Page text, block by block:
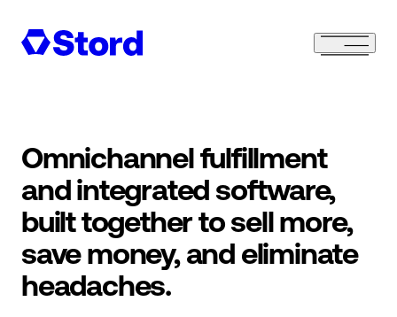
Omnichannel fulfillment
and integrated software,
built together to sell more,
save money, and eliminate
headaches.